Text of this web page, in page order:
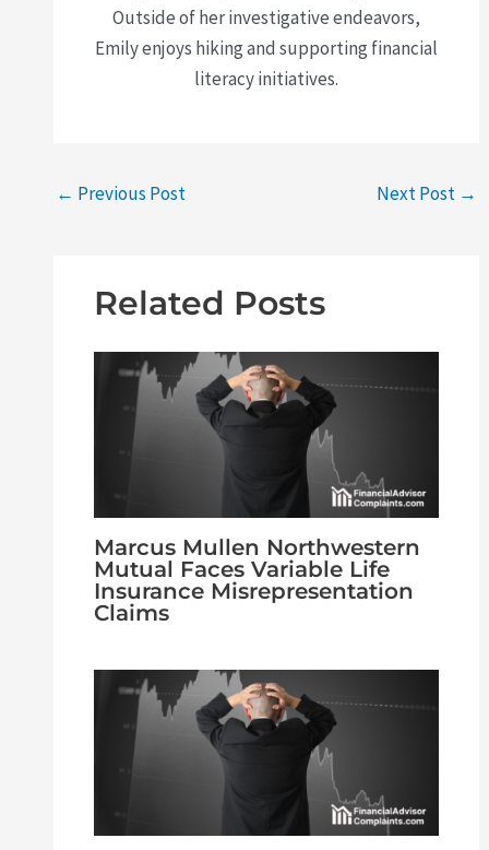
Outside of her investigative endeavors,
Emily enjoys hiking and supporting financial
literacy initiatives.
← Previous Post Next Post →
Related Posts
Marcus Mullen Northwestern
Mutual Faces Variable Life
Insurance Misrepresentation
Claims